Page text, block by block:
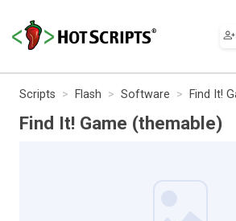
Scripts Flash Software Find It!
Find It! Game (themable)